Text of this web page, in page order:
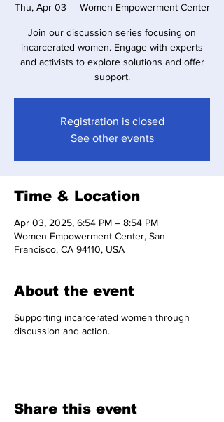
Thu, Apr 03
  |
Women Empowerment Center
Join our discussion series focusing on
incarcerated women. Engage with experts
and activists to explore solutions and offer
support.
Registration is closed
See other events
Time & Location
Apr 03, 2025, 6:54 PM – 8:54 PM
Women Empowerment Center, San
Francisco, CA 94110, USA
About the event
Supporting incarcerated women through
discussion and action.
Share this event